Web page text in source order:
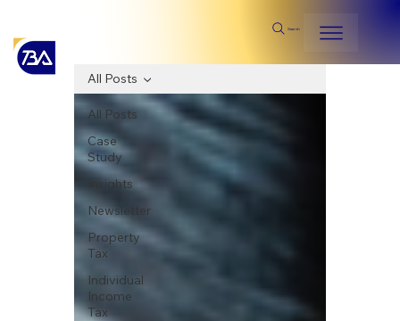
Search
All Posts
Case
Study
Insights
Newsletter
Property
Tax
Individual
Income
Tax
All Posts